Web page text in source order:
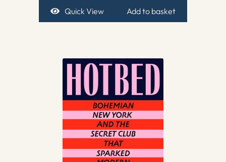
Quick View Add to basket